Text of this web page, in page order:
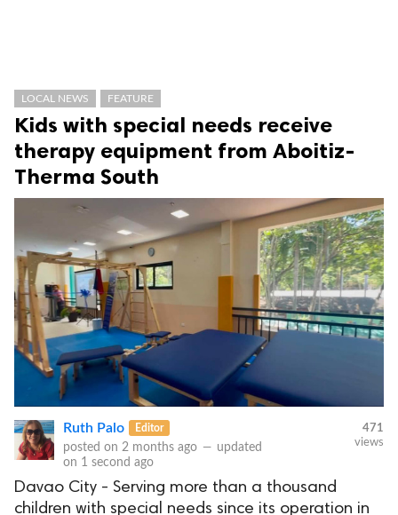
LOCAL NEWS FEATURE
Kids with special needs receive
therapy equipment from Aboitiz-
Therma South
Ruth Palo Editor
posted on 2 months ago — updated
on 1 second ago
471
views
Davao City - Serving more than a thousand
children with special needs since its operation in